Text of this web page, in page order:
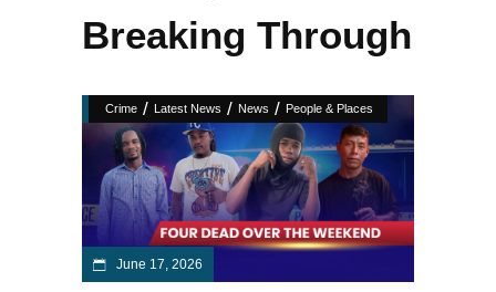
Breaking Through
Crime / Latest News / News / People & Places
June 17, 2026